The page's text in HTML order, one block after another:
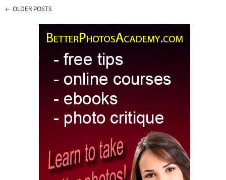
Post navigation
← OLDER POSTS